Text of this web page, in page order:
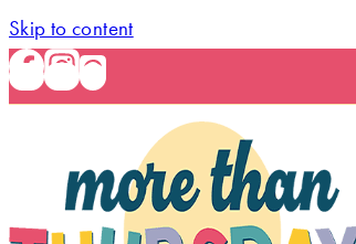
Skip to content